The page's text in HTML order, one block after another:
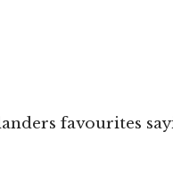
favourites